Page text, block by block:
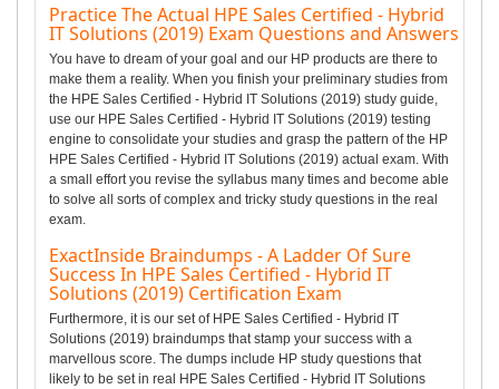
Practice The Actual HPE Sales Certified - Hybrid
IT Solutions (2019) Exam Questions and Answers
You have to dream of your goal and our HP products are there to
make them a reality. When you finish your preliminary studies from
the HPE Sales Certified - Hybrid IT Solutions (2019) study guide,
use our HPE Sales Certified - Hybrid IT Solutions (2019) testing
engine to consolidate your studies and grasp the pattern of the HP
HPE Sales Certified - Hybrid IT Solutions (2019) actual exam. With
a small effort you revise the syllabus many times and become able
to solve all sorts of complex and tricky study questions in the real
exam.
ExactInside Braindumps - A Ladder Of Sure
Success In HPE Sales Certified - Hybrid IT
Solutions (2019) Certification Exam
Furthermore, it is our set of HPE Sales Certified - Hybrid IT
Solutions (2019) braindumps that stamp your success with a
marvellous score. The dumps include HP study questions that
likely to be set in real HPE Sales Certified - Hybrid IT Solutions